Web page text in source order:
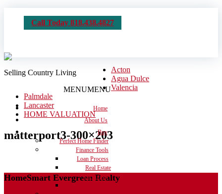
Call Today 818.438.4827
Selling Country Living
MENUMENU
Home
About Us
Buy
Perfect Home Finder
Finance Tools
Loan Process
Real Estate
Dictionary
Acton
Agua Dulce
Valencia
Palmdale
Lancaster
HOME VALUATION
matterport3-300×203
HomeSmart Evergreen Realty